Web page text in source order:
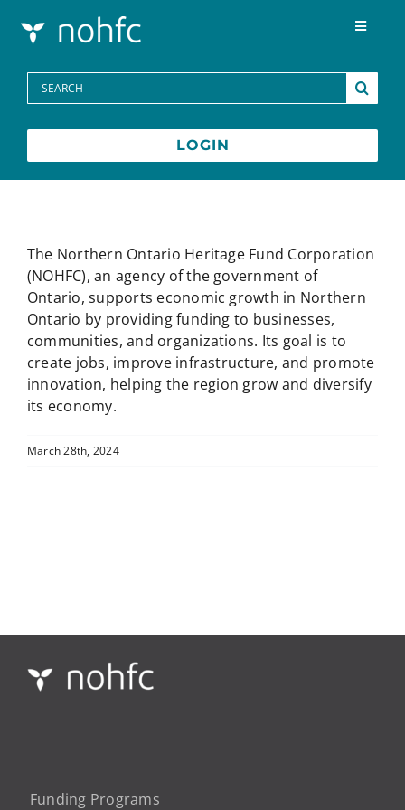
Toggle
Programs
Media Centre
Contact
Français
Search
for:
LOGIN
The Northern Ontario Heritage Fund Corporation
(NOHFC), an agency of the government of
Ontario, supports economic growth in Northern
Ontario by providing funding to businesses,
communities, and organizations. Its goal is to
create jobs, improve infrastructure, and promote
innovation, helping the region grow and diversify
its economy.
March 28th, 2024
Funding Programs